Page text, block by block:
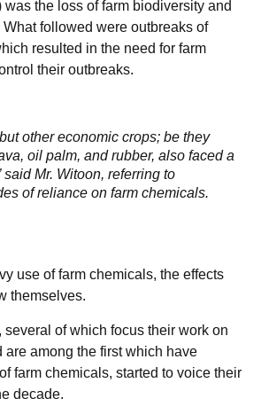
was the loss of farm biodiversity and
followed were outbreaks of
resulted in the need for farm
their outbreaks.
but other economic crops; be they
oil palm, and rubber, also faced a
said Mr. Witoon, referring to
of reliance on farm chemicals.
use of farm chemicals, the effects
themselves.
several of which focus their work on
are among the first which have
farm chemicals, started to voice their
decade.